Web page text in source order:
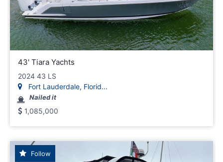
43' Tiara Yachts
2024 43 LS
Fort Lauderdale, Florid...
Nailed it
1,085,000
Follow